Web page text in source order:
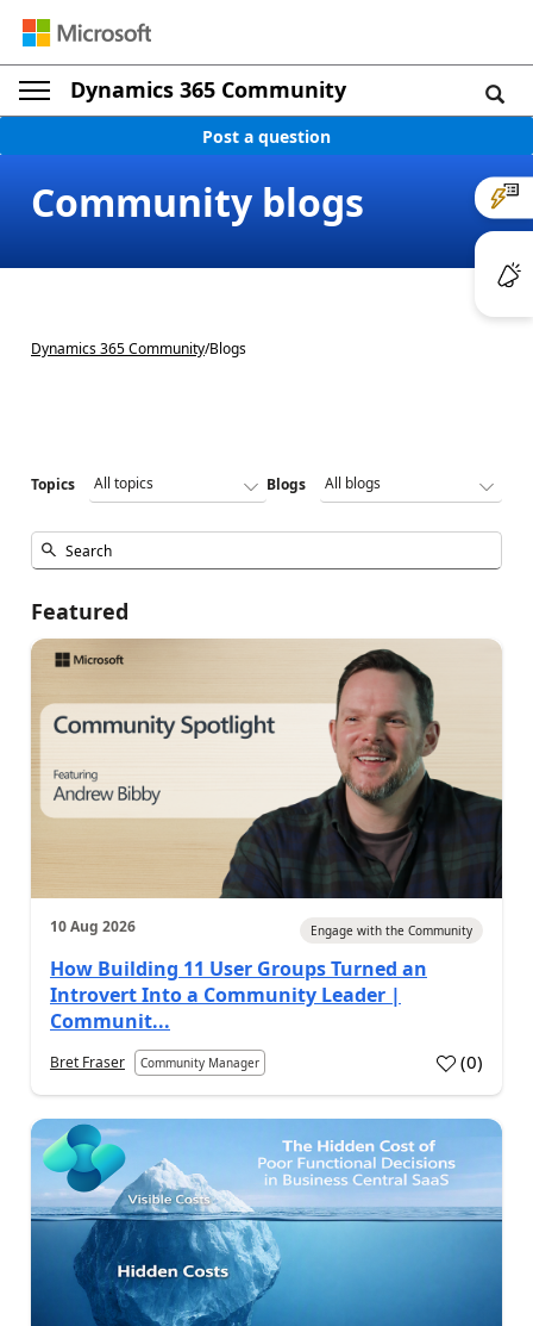
Dynamics 365 Community
Post a question
Community blogs
Dynamics 365 Community/Blogs
Topics Blogs
Featured
10 Aug 2026 Engage with the Community
How Building 11 User Groups Turned an
Introvert Into a Community Leader |
Communit...
Bret Fraser Community Manager (0)